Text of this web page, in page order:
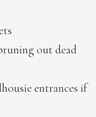
out dead
entrances if